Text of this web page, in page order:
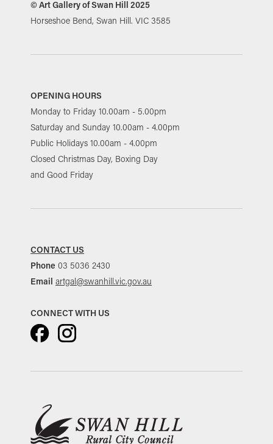
© Art Gallery of Swan Hill 2025
Horseshoe Bend, Swan Hill. VIC 3585
OPENING HOURS
Monday to Friday 10.00am - 5.00pm
Saturday and Sunday 10.00am - 4.00pm
Public Holidays 10.00am - 4.00pm
Closed Christmas Day, Boxing Day
and Good Friday
CONTACT US
Phone 03 5036 2430
Email artgal@swanhill.vic.gov.au
CONNECT WITH US